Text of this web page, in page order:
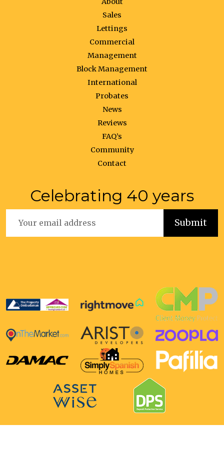
Sales
Lettings
Commercial
Management
Block Management
International
Probates
News
Reviews
FAQ’s
Community
Contact
Celebrating 40 years